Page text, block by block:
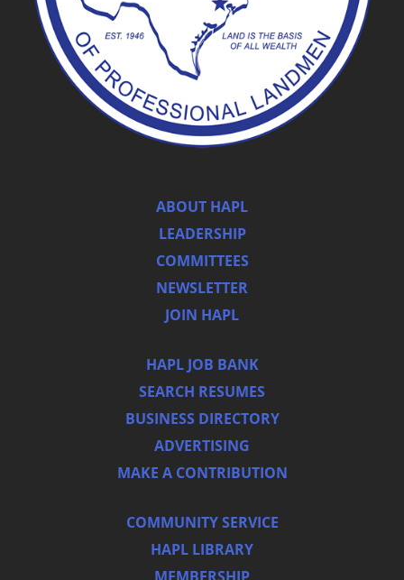
ABOUT HAPL
LEADERSHIP
COMMITTEES
NEWSLETTER
JOIN HAPL
HAPL JOB BANK
SEARCH RESUMES
BUSINESS DIRECTORY
ADVERTISING
MAKE A CONTRIBUTION
COMMUNITY SERVICE
HAPL LIBRARY